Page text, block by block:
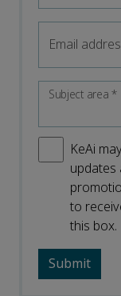
Email
Subject area*
KeAi
updates
to
this box.